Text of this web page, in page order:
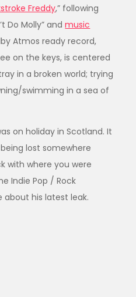
Freddy,” following
Do Molly” andmusic
Atmos ready record,
on the keys, is centered
in a broken world; trying
swimming in a sea of
on holiday in Scotland. It
lost somewhere
with where you were
Indie Pop / Rock
his latest leak.